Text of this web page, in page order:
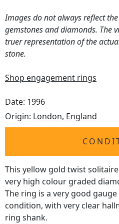
Images do not always reflect
gemstones and diamonds. The
truer representation of the
stone.
Shop engagement rings
Date: 1996
Origin: London, England
This yellow gold twist
very high colour graded
The ring is a very good
condition, with very clear
ring shank.